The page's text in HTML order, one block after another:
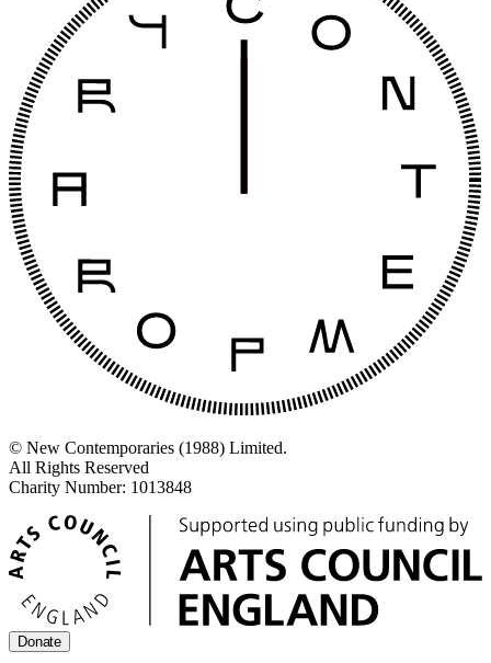
© New Contemporaries (1988) Limited.
All Rights Reserved
Charity Number: 1013848
Donate